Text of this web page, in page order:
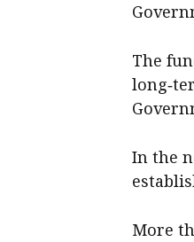
The
In the
More